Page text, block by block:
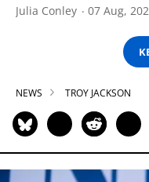
Julia Conley 07 Aug,
NEWS TROY JACKSON